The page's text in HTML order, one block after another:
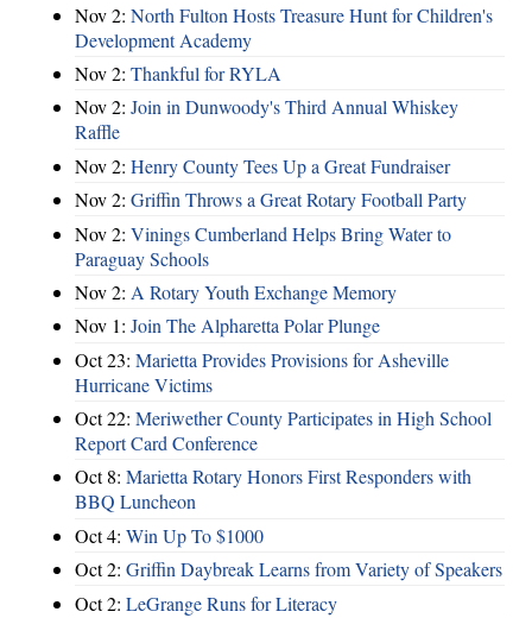
Nov 2: North Fulton Hosts Treasure Hunt for Children's
Development Academy
Nov 2: Thankful for RYLA
Nov 2: Join in Dunwoody's Third Annual Whiskey
Raffle
Nov 2: Henry County Tees Up a Great Fundraiser
Nov 2: Griffin Throws a Great Rotary Football Party
Nov 2: Vinings Cumberland Helps Bring Water to
Paraguay Schools
Nov 2: A Rotary Youth Exchange Memory
Nov 1: Join The Alpharetta Polar Plunge
Oct 23: Marietta Provides Provisions for Asheville
Hurricane Victims
Oct 22: Meriwether County Participates in High School
Report Card Conference
Oct 8: Marietta Rotary Honors First Responders with
BBQ Luncheon
Oct 4: Win Up To $1000
Oct 2: Griffin Daybreak Learns from Variety of Speakers
Oct 2: LeGrange Runs for Literacy